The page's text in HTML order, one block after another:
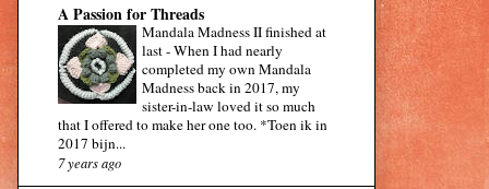
A Passion for Threads
Mandala Madness II finished at
last-When I had nearly
completed my own Mandala
Madness back in 2017, my
sister-in-law loved it so much
that I offered to make her one too. *Toen ik in
2017 bijn...
7 years ago